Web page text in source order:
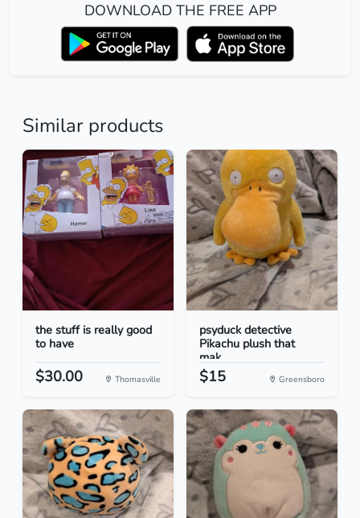
DOWNLOAD THE FREE APP
Similar products
the stuff is really good
to have
$30.00 Thomasville
psyduck detective
Pikachu plush that
mak...
$15 Greensboro